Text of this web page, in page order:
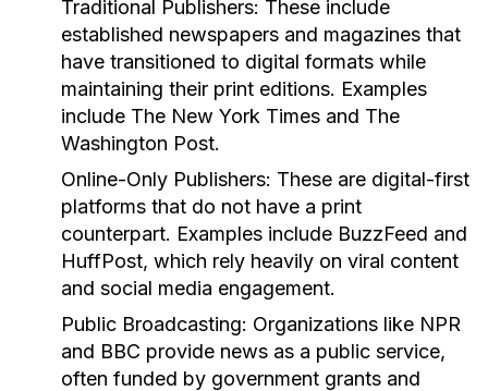
Traditional Publishers: These include
established newspapers and magazines that
have transitioned to digital formats while
maintaining their print editions. Examples
include The New York Times and The
Washington Post.
Online-Only Publishers: These are digital-first
platforms that do not have a print
counterpart. Examples include BuzzFeed and
HuffPost, which rely heavily on viral content
and social media engagement.
Public Broadcasting: Organizations like NPR
and BBC provide news as a public service,
often funded by government grants and